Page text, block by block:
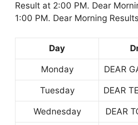
Result at 2:00 PM. Dear
1:00 PM. Dear Morning
Day
Monday DEAR
Tuesday DEAR
Wednesday DEAR